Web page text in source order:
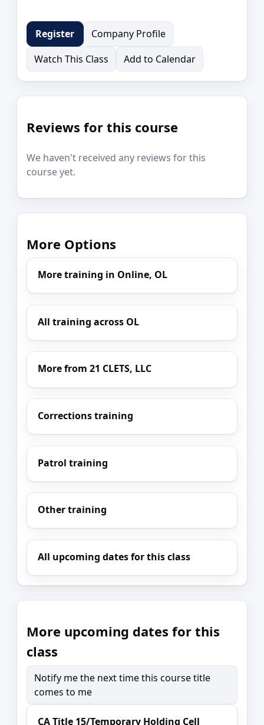
Register
Company Profile
Watch This Class
Add to Calendar
Reviews for this course
We haven't received any reviews for this
course yet.
More Options
More training in Online, OL
All training across OL
More from 21 CLETS, LLC
Corrections training
Patrol training
Other training
All upcoming dates for this class
More upcoming dates for this
class
Notify me the next time this course title
comes to me
CA Title 15/Temporary Holding Cell